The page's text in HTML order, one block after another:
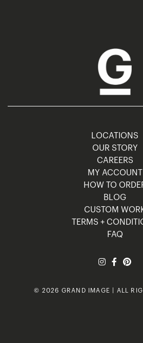
LOCATIONS
OUR STORY
CAREERS
MY ACCOUNT
HOW TO
BLOG
CUSTOM
TERMS +
FAQ
© 2026 GRAND IMAGE | ALL